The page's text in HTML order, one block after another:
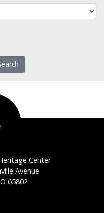
Center
Avenue
65802